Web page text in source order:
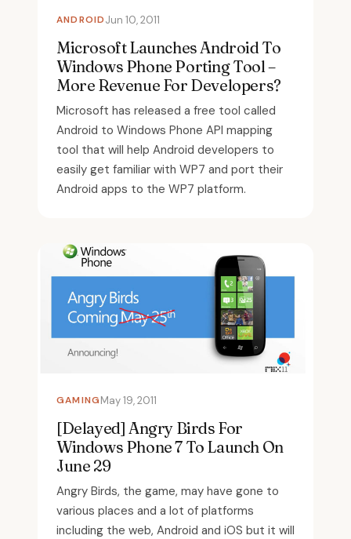
ANDROIDJun 10, 2011
Microsoft Launches Android To
Windows Phone Porting Tool –
More Revenue For Developers?
Microsoft has released a free tool called
Android to Windows Phone API mapping
tool that will help Android developers to
easily get familiar with WP7 and port their
Android apps to the WP7 platform.
GAMINGMay 19, 2011
[Delayed] Angry Birds For
Windows Phone 7 To Launch On
June 29
Angry Birds, the game, may have gone to
various places and a lot of platforms
including the web, Android and iOS but it will